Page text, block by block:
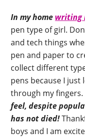
In my home writing
pen type of girl.
and tech things
pen and paper to
collect different
pens because I
through my fingers.
feel, despite
has not died!
boys and I am